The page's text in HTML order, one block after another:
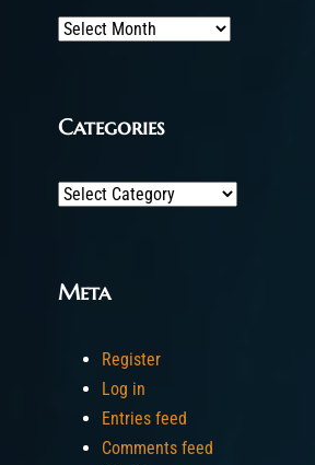
Archives
Categories
Categories
Meta
Register
Log in
Entries feed
Comments feed